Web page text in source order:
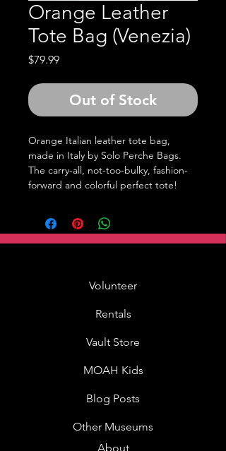
Orange Leather
Tote Bag (Venezia)
$79.99Price
Out of Stock
Orange Italian leather tote bag,
made in Italy by Solo Perche Bags.
The carry-all, not-too-bulky, fashion-
forward and colorful perfect tote!
Volunteer
Rentals
Vault Store
MOAH Kids
Blog Posts
Other Museums
About